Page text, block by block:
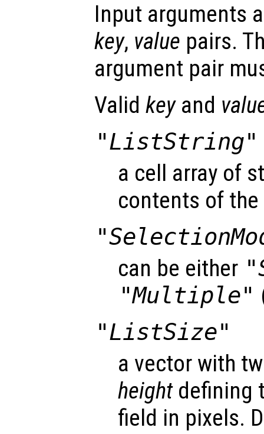
Input arguments
key, value pairs.
argument pair
Valid keyand
"ListString"
a cell array of
contents of
can be either
"Multiple"
"ListSize"
a vector with
heightdefining
field in pixels.